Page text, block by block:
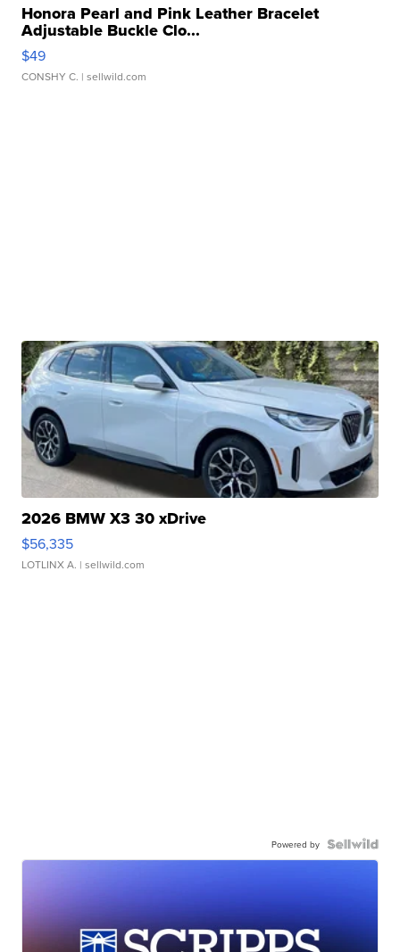
Honora Pearl and Pink Leather Bracelet
Adjustable Buckle Clo...
$49
CONSHY C. | sellwild.com
2026 BMW X3 30 xDrive
$56,335
LOTLINX A. | sellwild.com
Powered by